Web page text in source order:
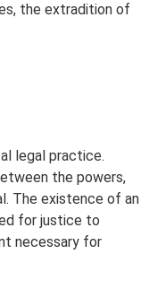
the extradition of
legal practice.
the powers,
The existence of an
for justice to
necessary for